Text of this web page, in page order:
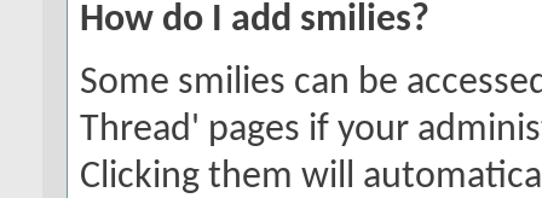
How do I add smilies?
Some smilies can be
Thread' pages if your
Clicking them will